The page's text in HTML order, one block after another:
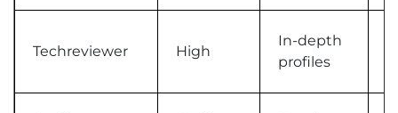
Techreviewer High
In-depth
profiles